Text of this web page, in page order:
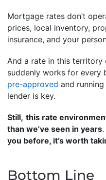
Mortgage rates don’t
prices, local inventory,
insurance, and your
And a rate in this territory
suddenly works for every
pre-approved and
lender is key.
Still, this rate
than we’ve seen in years.
you before, it’s worth
Bottom Line